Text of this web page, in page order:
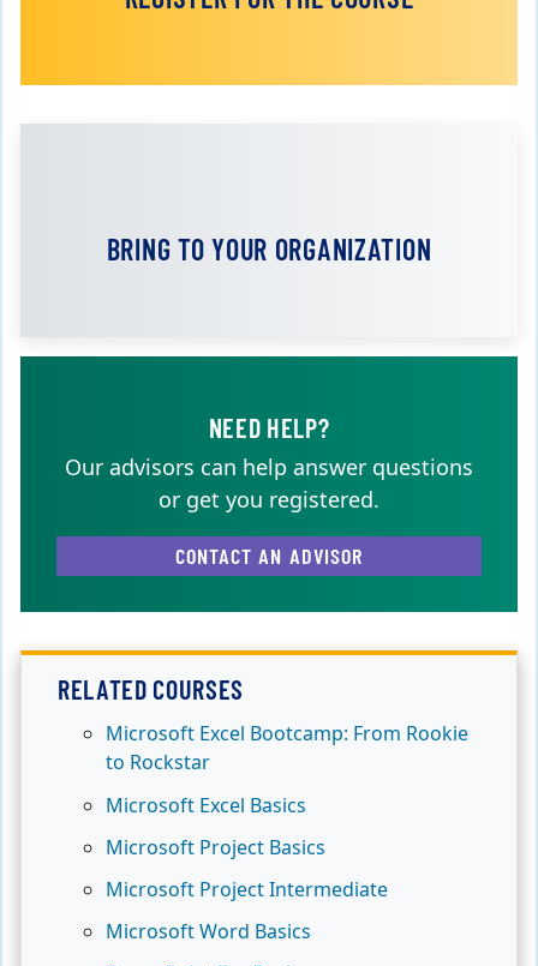
BRING TO YOUR ORGANIZATION
NEED HELP?
Our advisors can help answer questions
or get you registered.
CONTACT AN ADVISOR
RELATED COURSES
Microsoft Excel Bootcamp: From Rookie
to Rockstar
Microsoft Excel Basics
Microsoft Project Basics
Microsoft Project Intermediate
Microsoft Word Basics